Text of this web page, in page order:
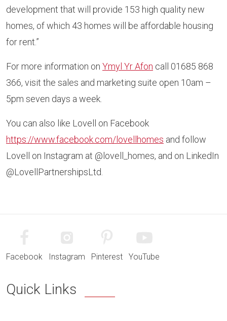
development that will provide 153 high quality new
homes, of which 43 homes will be affordable housing
for rent.”
For more information on Ymyl Yr Afon call 01685 868
366, visit the sales and marketing suite open 10am –
5pm seven days a week.
You can also like Lovell on Facebook
https://www.facebook.com/lovellhomes and follow
Lovell on Instagram at @lovell_homes, and on LinkedIn
@LovellPartnershipsLtd.
Facebook Instagram Pinterest YouTube
Quick Links